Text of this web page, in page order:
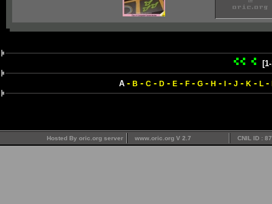
A- B - C- D- E- F- G- H - - J - K - L-
Hosted By oric.org server www.oric.org V 2.7 CNIL ID :